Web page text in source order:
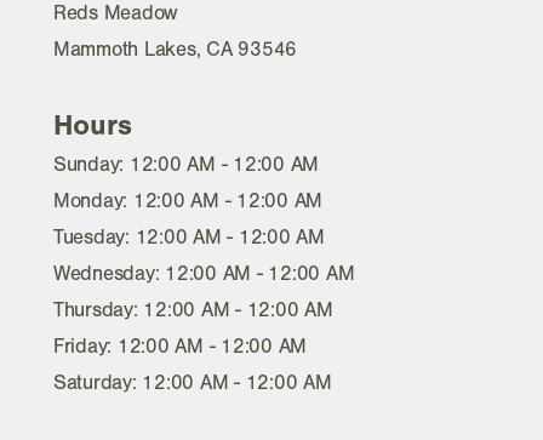
Reds Meadow
Mammoth Lakes, CA 93546
Hours
Sunday: 12:00 AM - 12:00 AM
Monday: 12:00 AM - 12:00 AM
Tuesday: 12:00 AM - 12:00 AM
Wednesday: 12:00 AM - 12:00 AM
Thursday: 12:00 AM - 12:00 AM
Friday: 12:00 AM - 12:00 AM
Saturday: 12:00 AM - 12:00 AM